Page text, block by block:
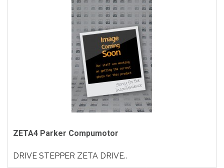
ZETA4 Parker Compumotor
DRIVE STEPPER ZETA DRIVE..